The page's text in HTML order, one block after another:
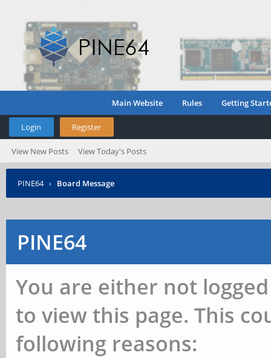
Main Website Rules Getting
Login Register
View New Posts View Today's Posts
PINE64 › Board Message
PINE64
You are either not
to view this page. This
following reasons: